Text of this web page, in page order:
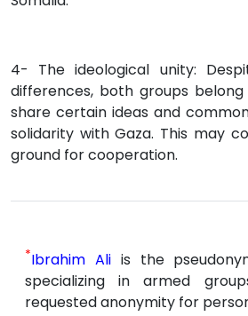
4- The ideological unity:
differences, both groups
share certain ideas and
solidarity with Gaza. This may
ground for cooperation.
*Ibrahim Aliis the
specializing in armed
requested anonymity for